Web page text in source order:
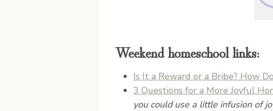
Weekend homeschool links:
Is It a Reward or a Bribe? How
3 Questions for a More Joyful
you could use a little infusion of